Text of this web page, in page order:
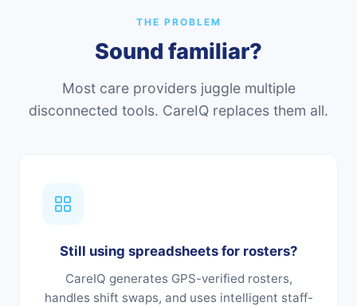
THE PROBLEM
Sound familiar?
Most care providers juggle multiple
disconnected tools. CareIQ replaces them all.
Still using spreadsheets for rosters?
CareIQ generates GPS-verified rosters,
handles shift swaps, and uses intelligent staff-